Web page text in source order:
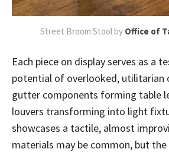
Street Broom Stool by Office of
Each piece on display serves as a
potential of overlooked, utilitarian
gutter components forming table
louvers transforming into light
showcases a tactile, almost
materials may be common, but